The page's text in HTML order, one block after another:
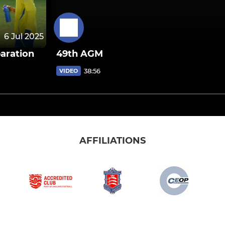
6 Jul 2025
49th AGM
VIDEO 38:56
AFFILIATIONS